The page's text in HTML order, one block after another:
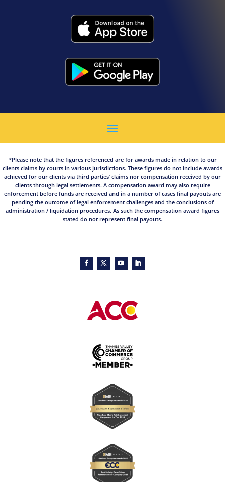
*Please note that the figures referenced are for awards made in relation to our
clients claims by courts in various jurisdictions. These figures do not include awards
achieved for our clients via third parties’ claims nor compensation received by our
clients through legal settlements. A compensation award may also require
enforcement before funds are received and in a number of cases final payouts are
pending the outcome of legal enforcement challenges and the conclusions of
administration / liquidation procedures. As such the compensation award figures
stated do not represent final payouts.